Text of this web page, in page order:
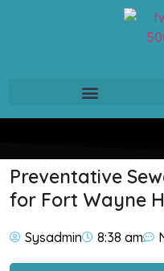
Preventative
for Fort Wayne
Sysadmin 8:38 am